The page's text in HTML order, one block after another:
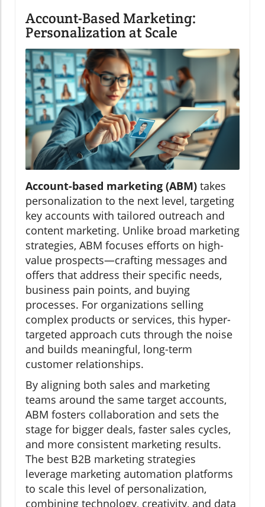
Account-Based Marketing:
Personalization at Scale
Account-based marketing (ABM) takes
personalization to the next level, targeting
key accounts with tailored outreach and
content marketing. Unlike broad marketing
strategies, ABM focuses efforts on high-
value prospects—crafting messages and
offers that address their specific needs,
business pain points, and buying
processes. For organizations selling
complex products or services, this hyper-
targeted approach cuts through the noise
and builds meaningful, long-term
customer relationships.
By aligning both sales and marketing
teams around the same target accounts,
ABM fosters collaboration and sets the
stage for bigger deals, faster sales cycles,
and more consistent marketing results.
The best B2B marketing strategies
leverage marketing automation platforms
to scale this level of personalization,
combining technology, creativity, and data